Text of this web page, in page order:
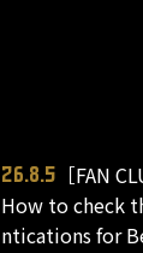
26.8.5
［FAN
How to check
ntications for